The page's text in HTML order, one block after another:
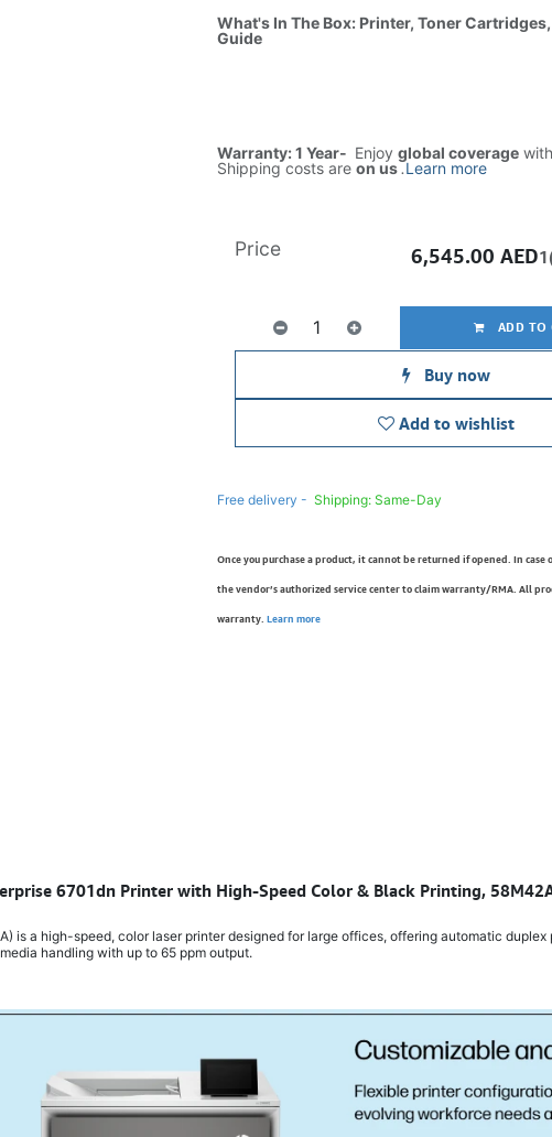
What's In The Box: Printer, Toner
Guide
Warranty: 1 Year- Enjoy global coveragewith
Shipping costs are on us.Learn more
ADD TO
Buy now
Add to wishlist
Price 6,545.00 AED
Free delivery - Shipping: Same-Day
Once you purchase a product, it cannot be returned if opened. In
the vendor’s authorized service center to claim warranty/RMA. All
warranty. Learn more
6701dn Printer with High-Speed Color & Black Printing,
is a high-speed, color laser printer designed for large offices, offering automatic duplex
handling with up to 65 ppm output.